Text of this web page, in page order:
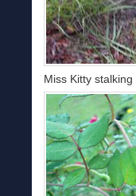
Miss Kitty